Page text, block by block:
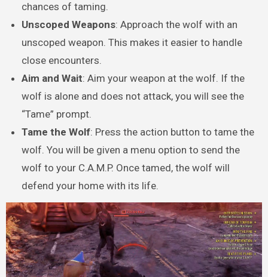
chances of taming.
Unscoped Weapons: Approach the wolf with an
unscoped weapon. This makes it easier to handle
close encounters.
Aim and Wait: Aim your weapon at the wolf. If the
wolf is alone and does not attack, you will see the
“Tame” prompt.
Tame the Wolf: Press the action button to tame the
wolf. You will be given a menu option to send the
wolf to your C.A.M.P. Once tamed, the wolf will
defend your home with its life.